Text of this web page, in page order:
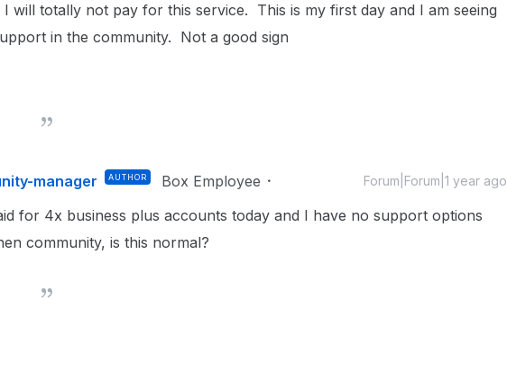
I will totally not pay for this service. This is my first day and I am seeing
in the community. Not a good sign
manager AUTHOR Box Employee Forum|Forum|1 year ago
for 4x business plus accounts today and I have no support options
community, is this normal?